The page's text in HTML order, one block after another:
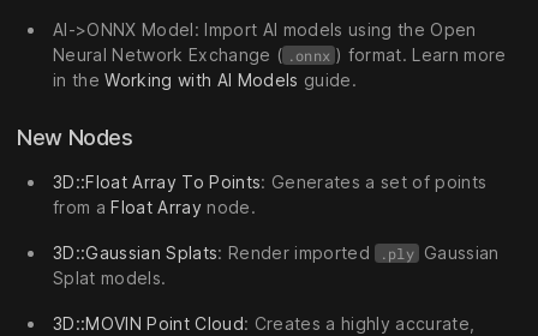
AI->ONNX Model: Import AI models using the Open
Neural Network Exchange ( .onnx ) format. Learn more
in theWorking with AI Models guide.
New Nodes
3D::Float Array To Points: Generates a set of points
from aFloat Arraynode.
3D::Gaussian Splats: Render imported .ply Gaussian
Splat models.
3D::MOVIN Point Cloud: Creates a highly accurate,